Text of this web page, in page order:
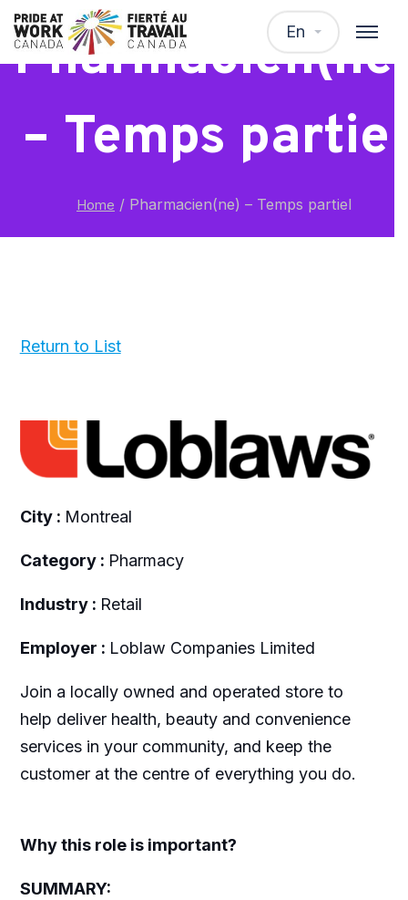
En
– Temps partiel
Home / Pharmacien(ne) – Temps partiel
Return to List
City : Montreal
Category : Pharmacy
Industry : Retail
Employer : Loblaw Companies Limited
Join a locally owned and operated store to
help deliver health, beauty and convenience
services in your community, and keep the
customer at the centre of everything you do.
Why this role is important?
SUMMARY: